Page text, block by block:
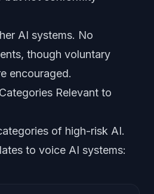
AI systems. No
though voluntary
encouraged.
Relevant to
of high-risk AI.
to voice AI systems: